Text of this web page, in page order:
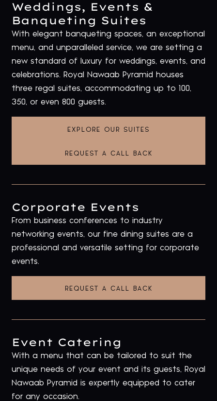
Weddings, Events &
Banqueting Suites
With elegant banqueting spaces, an exceptional
menu, and unparalleled service, we are setting a
new standard of luxury for weddings, events, and
celebrations. Royal Nawaab Pyramid houses
three regal suites, accommodating up to 100,
350, or even 800 guests.
EXPLORE OUR SUITES
REQUEST A CALL BACK
Corporate Events
From business conferences to industry
networking events, our fine dining suites are a
professional and versatile setting for corporate
events.
REQUEST A CALL BACK
Event Catering
With a menu that can be tailored to suit the
unique needs of your event and its guests, Royal
Nawaab Pyramid is expertly equipped to cater
for any occasion.